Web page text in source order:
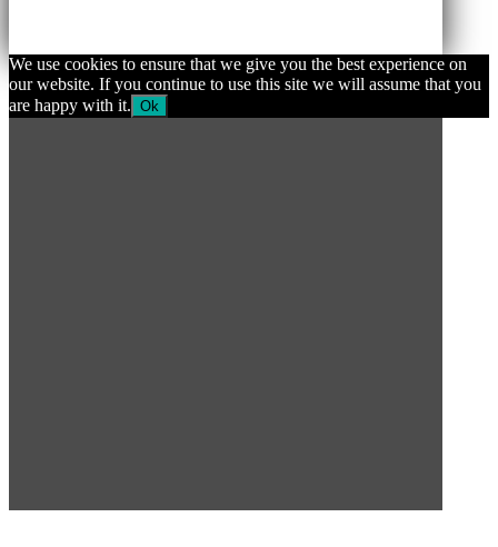
We use cookies to ensure that we give you the best experience on
our website. If you continue to use this site we will assume that you
are happy with it. Ok